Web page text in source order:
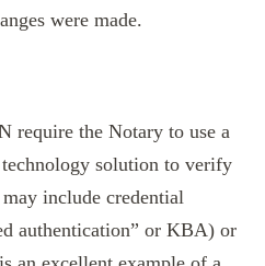
were made.
require the Notary to use a
solution to verify
include credential
authentication” or KBA) or